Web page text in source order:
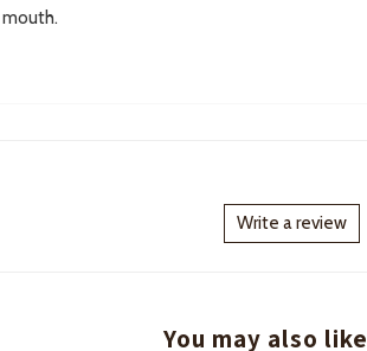
Write a review
You may also like